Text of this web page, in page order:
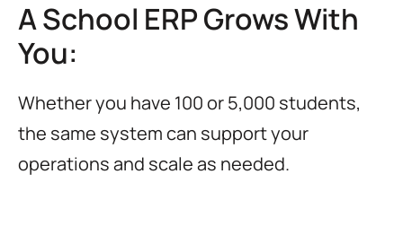
A School ERP Grows With
You:
Whether you have 100 or 5,000 students,
the same system can support your
operations and scale as needed.